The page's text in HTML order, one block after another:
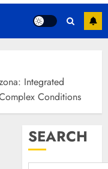
Integrated
Conditions
SEARCH